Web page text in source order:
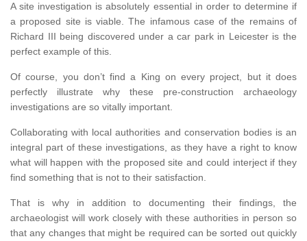
A site investigation is absolutely essential in order to determine if
a proposed site is viable. The infamous case of the remains of
Richard III being discovered under a car park in Leicester is the
perfect example of this.
Of course, you don’t find a King on every project, but it does
perfectly illustrate why these pre-construction archaeology
investigations are so vitally important.
Collaborating with local authorities and conservation bodies is an
integral part of these investigations, as they have a right to know
what will happen with the proposed site and could interject if they
find something that is not to their satisfaction.
That is why in addition to documenting their findings, the
archaeologist will work closely with these authorities in person so
that any changes that might be required can be sorted out quickly